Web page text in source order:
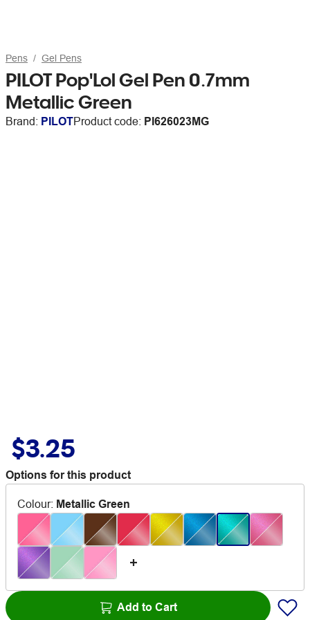
Pens Gel Pens
PILOT Pop'Lol Gel Pen 0.7mm
Metallic Green
Brand: PILOTProduct code: PI626023MG
$3.25
Options for this product
Colour: Metallic Green
Add to Cart